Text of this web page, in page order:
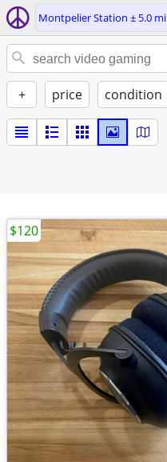
Montpelier Station ± 5.0 mi
+ price condition
$120